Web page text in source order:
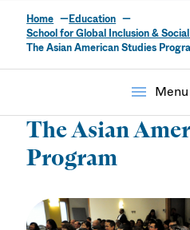
The Asian
Studies
Home
Education
School for Global Inclusion &
The Asian American Studies
menu Menu
The Asian
Program